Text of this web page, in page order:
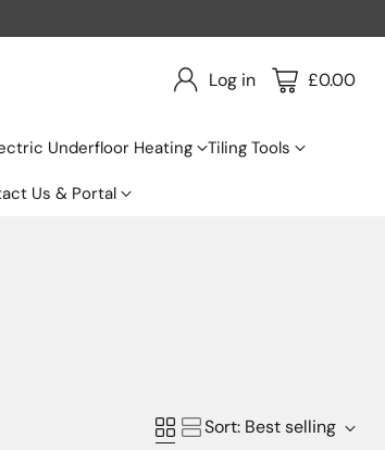
Log in £0.00
Underfloor Heating Tiling Tools
Us & Portal
Sort: Best selling